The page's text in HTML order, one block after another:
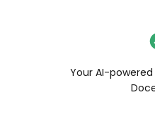
Your AI-